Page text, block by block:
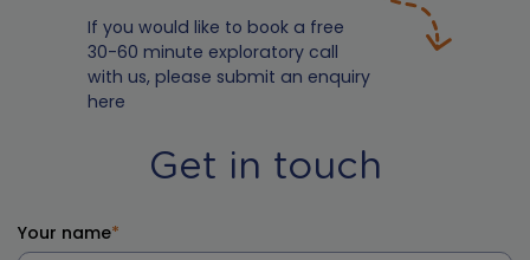
If you would like to book a free
30-60 minute exploratory call
with us, please submit an enquiry
here
Get in touch
Your name*